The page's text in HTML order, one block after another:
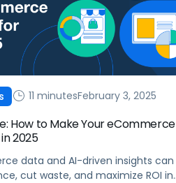
11 minutesFebruary 3, 2025
How to Make Your eCommerce
2025
data and AI-driven insights can
cut waste, and maximize ROI in